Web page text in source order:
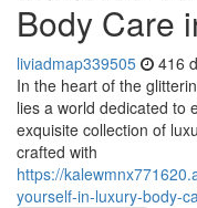
Body Care
liviadmap339505 416
In the heart of the
lies a world dedicated to
exquisite collection of
crafted with
https://
yourself-in-luxury-body-